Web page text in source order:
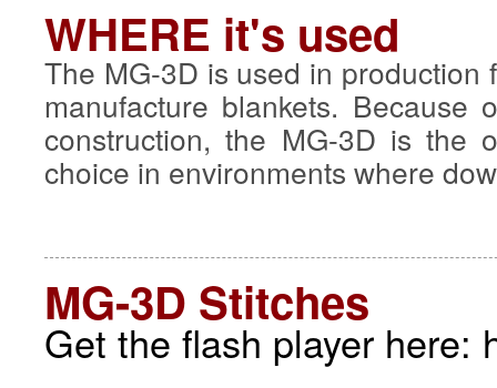
WHERE it's used
The MG-3D is used in
manufacture blankets. Because
construction, the MG-3D is the
choice in environments where
MG-3D Stitches
Get the flash player here: